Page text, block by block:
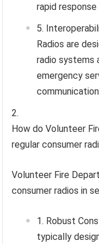
rapid
Radios are
radio systems
emergency
How do Volunteer
regular consumer
Volunteer Fire
consumer radios in
Robust
typically